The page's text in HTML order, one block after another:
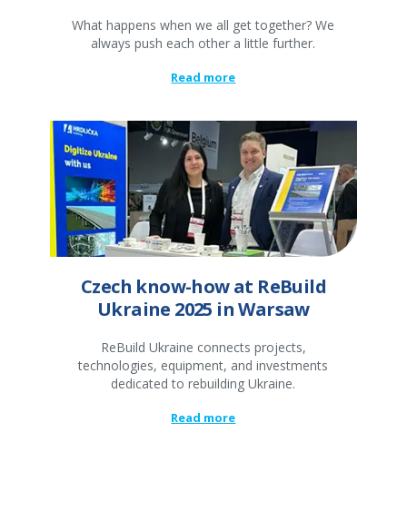
What happens when we all get together? We
always push each other a little further.
Read more
Czech know-how at ReBuild
Ukraine 2025 in Warsaw
ReBuild Ukraine connects projects,
technologies, equipment, and investments
dedicated to rebuilding Ukraine.
Read more